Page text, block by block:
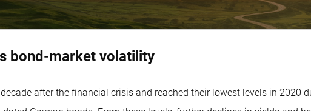
bond-market volatility
after the financial crisis and reached their lowest levels in 2020